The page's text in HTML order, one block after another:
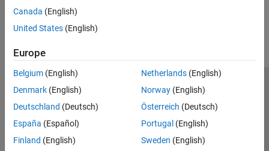
Canada (English)
United States (English)
Europe
Belgium (English)
Denmark (English)
Deutschland (Deutsch)
España (Español)
Finland (English)
Netherlands(English)
Norway(English)
Österreich (Deutsch)
Portugal (English)
Sweden (English)
Trust Center Trademarks Privacy Policy
Preventing Piracy
Application Status
© 1994-2026 The MathWorks, Inc.